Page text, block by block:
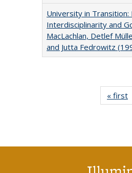
University in Transition:
Interdisciplinarity and
MacLachlan, Detlef
and Jutta Fedrowitz
« first